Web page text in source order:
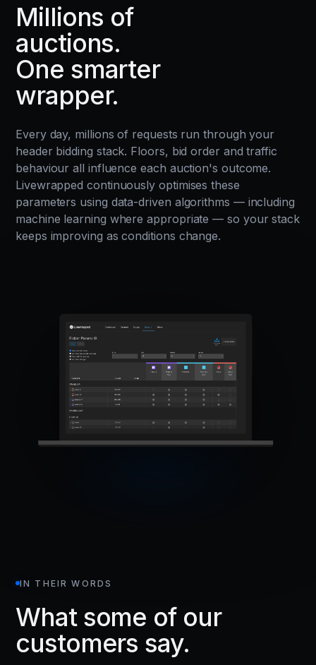
Millions of
auctions.
One smarter
wrapper.
Every day, millions of requests run through your
header bidding stack. Floors, bid order and traffic
behaviour all influence each auction's outcome.
Livewrapped continuously optimises these
parameters using data-driven algorithms — including
machine learning where appropriate — so your stack
keeps improving as conditions change.
IN THEIR WORDS
What some of our
customers say.